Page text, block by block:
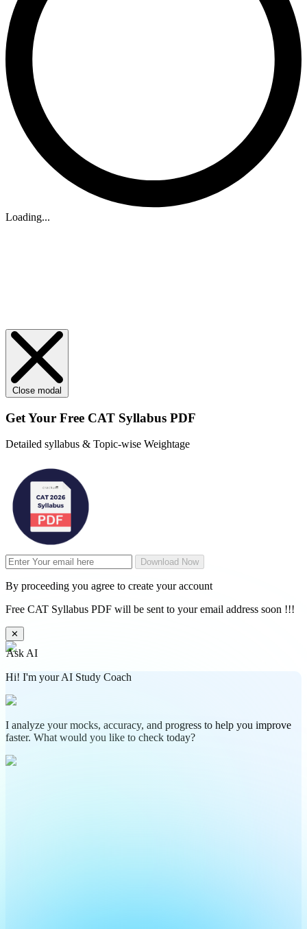
Loading...
Close modal
Get Your Free CAT Syllabus PDF
Detailed syllabus & Topic-wise Weightage
Download Now
By proceeding you agree to create your account
Free CAT Syllabus PDF will be sent to your email address soon !!!
✕
Ask AI
Hi! I'm your AI Study Coach
I analyze your mocks, accuracy, and progress to help you improve
faster. What would you like to check today?